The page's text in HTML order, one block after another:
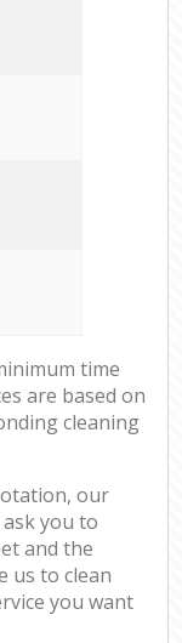
time
are based on
cleaning
our
you to
and the
us to clean
you want